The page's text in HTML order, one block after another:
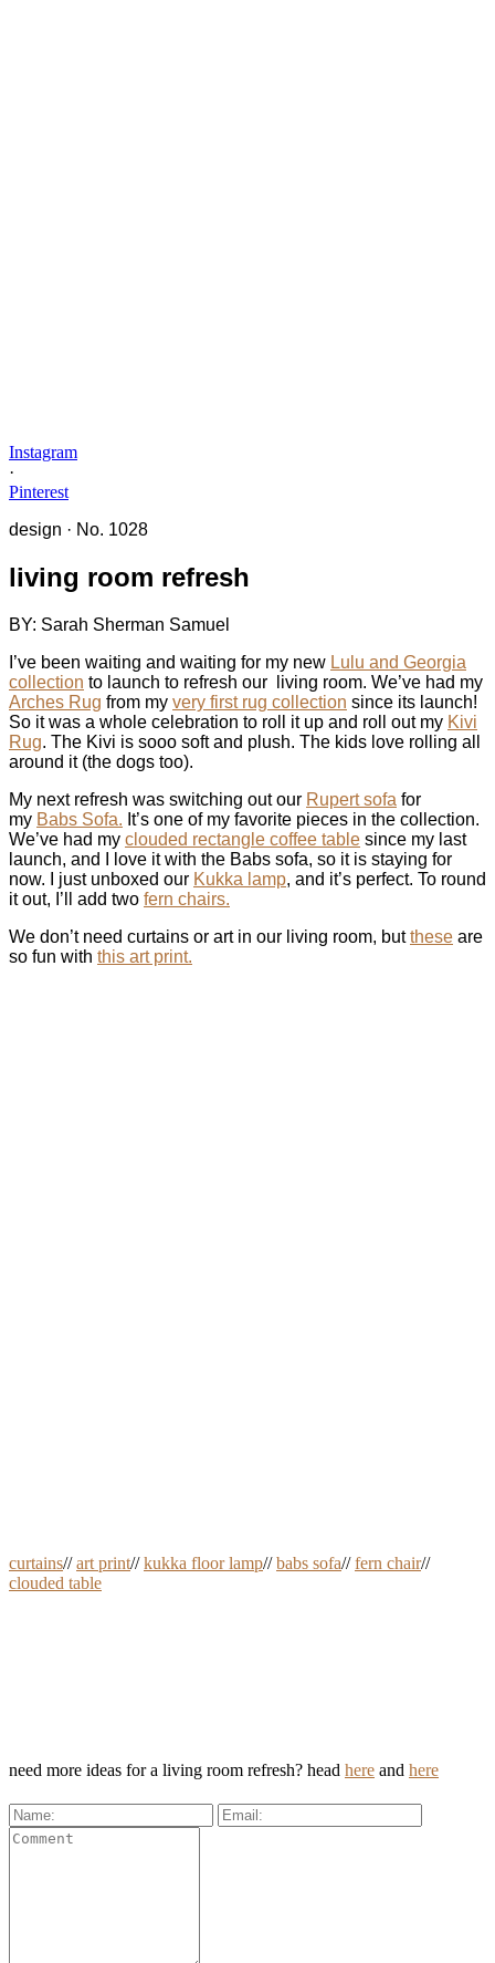
Instagram
·
Pinterest
design · No. 1028
living room refresh
BY: Sarah Sherman Samuel
I’ve been waiting and waiting for my new Lulu and Georgia
collection to launch to refresh our living room. We’ve had my
Arches Rug from my very first rug collection since its launch!
So it was a whole celebration to roll it up and roll out my Kivi
Rug. The Kivi is sooo soft and plush. The kids love rolling all
around it (the dogs too).
My next refresh was switching out our Rupert sofa for
my Babs Sofa. It’s one of my favorite pieces in the collection.
We’ve had my clouded rectangle coffee table since my last
launch, and I love it with the Babs sofa, so it is staying for
now. I just unboxed our Kukka lamp, and it’s perfect. To round
it out, I’ll add two fern chairs.
We don’t need curtains or art in our living room, butthese are
so fun with this art print.
curtains//art print//kukka floor lamp//babs sofa//fern chair//
clouded table
need more ideas for a living room refresh? head here and here